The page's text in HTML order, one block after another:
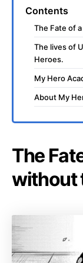
Contents
The Fate of
The lives of
Heroes.
My Hero
About My
The
without